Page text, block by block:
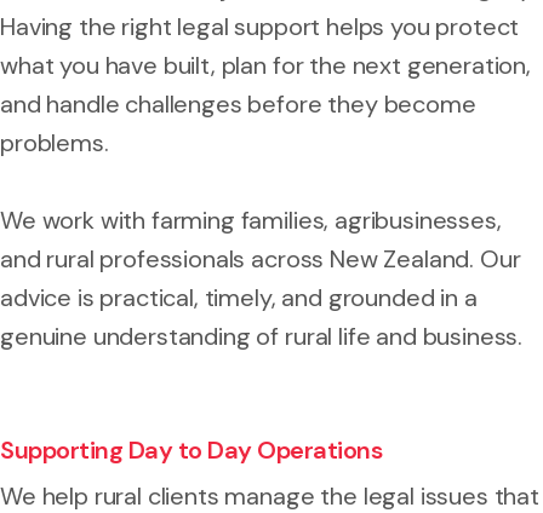
Having the right legal support helps you protect
what you have built, plan for the next generation,
and handle challenges before they become
problems.
We work with farming families, agribusinesses,
and rural professionals across New Zealand. Our
advice is practical, timely, and grounded in a
genuine understanding of rural life and business.
Supporting Day to Day Operations
We help rural clients manage the legal issues that